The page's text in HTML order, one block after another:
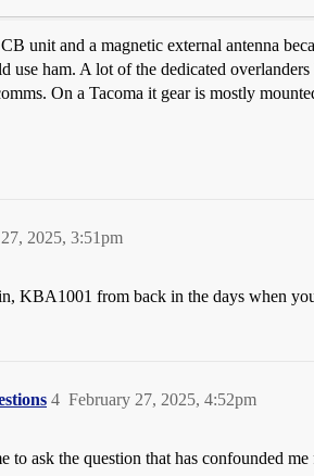
unit and a magnetic external antenna
use ham. A lot of the dedicated
On a Tacoma it gear is mostly
2025, 3:51pm
KBA1001 from back in the days when
February 27, 2025, 4:52pm
4
to ask the question that has confounded me